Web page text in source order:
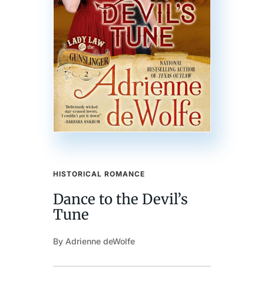
HISTORICAL ROMANCE
Dance to the Devil’s
Tune
By Adrienne deWolfe